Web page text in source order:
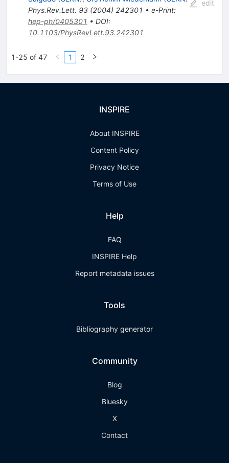
Phys.Rev.Lett. 93(2004) 242301 • e-Print:
hep-ph/0405301 • DOI:
10.1103/PhysRevLett.93.242301
edit
1-25 of 47 1 2
INSPIRE
About INSPIRE
Content Policy
Privacy Notice
Terms of Use
Help
FAQ
INSPIRE Help
Report metadata issues
Tools
Bibliography generator
Community
Blog
Bluesky
X
Contact